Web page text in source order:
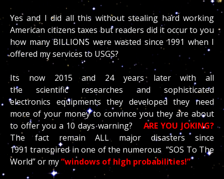
Yes and I did all this without stealing hard working
American citizens taxes but readers did it occur to you
how many BILLIONS were wasted since 1991 when I
offered my services to USGS?
Its now 2015 and 24 years later with all
the scientific researches and sophisticated
electronics equipments they developed they need
more of your money to convince you they are about
to offer you a 10 days warning?
ARE YOU JOKING?
The fact remain ALL major disasters since
1991 transpired in one of the numerous ”SOS To The
World” or my“windows of high probabilities!”